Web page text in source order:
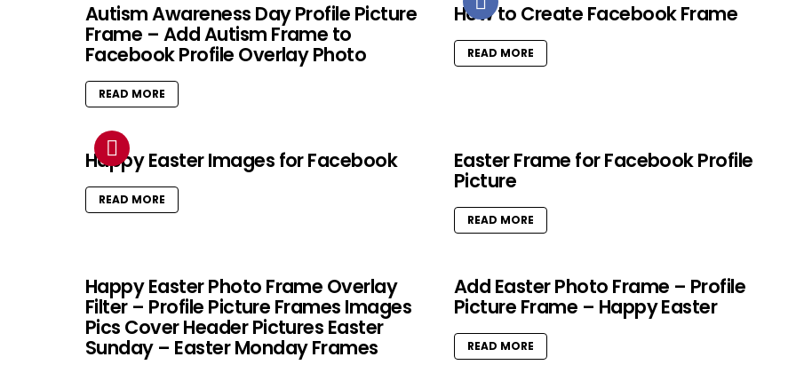
Autism Awareness Day Profile Picture
Frame – Add Autism Frame to
Facebook Profile Overlay Photo
READ MORE
How to Create Facebook Frame
READ MORE
Happy Easter Images for Facebook
READ MORE
Easter Frame for Facebook Profile
Picture
READ MORE
Happy Easter Photo Frame Overlay
Filter – Profile Picture Frames Images
Pics Cover Header Pictures Easter
Sunday – Easter Monday Frames
Add Easter Photo Frame – Profile
Picture Frame – Happy Easter
READ MORE